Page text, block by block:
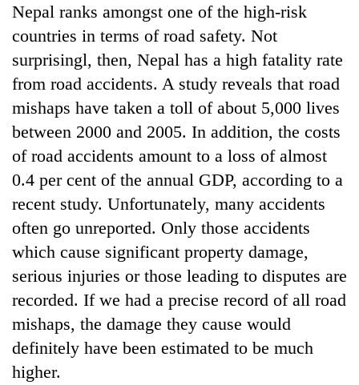
Entertainment
Lifestyle
Science&Tech
Blog
Environment
Health
Nepal ranks amongst one of the high-risk
countries in terms of road safety. Not
surprisingl, then, Nepal has a high fatality rate
from road accidents. A study reveals that road
mishaps have taken a toll of about 5,000 lives
between 2000 and 2005. In addition, the costs
of road accidents amount to a loss of almost
0.4 per cent of the annual GDP, according to a
recent study. Unfortunately, many accidents
often go unreported. Only those accidents
which cause significant property damage,
serious injuries or those leading to disputes are
recorded. If we had a precise record of all road
mishaps, the damage they cause would
definitely have been estimated to be much
higher.